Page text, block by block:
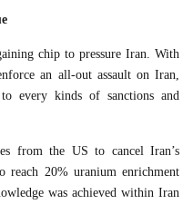
chip to pressure Iran. With
an all-out assault on Iran,
every kinds of sanctions and
from the US to cancel Iran’s
reach 20% uranium enrichment
was achieved within Iran